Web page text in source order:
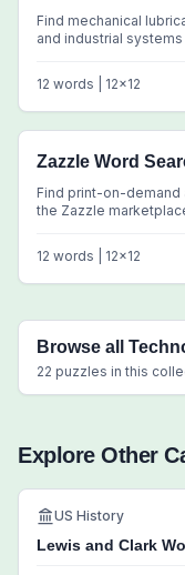
Find mechanical
and industrial systems
12 words | 12x12
Zazzle Word
Find print-on-
the Zazzle
12 words | 12x12
Browse all
22 puzzles in this
Explore Other
US History
Lewis and Clark